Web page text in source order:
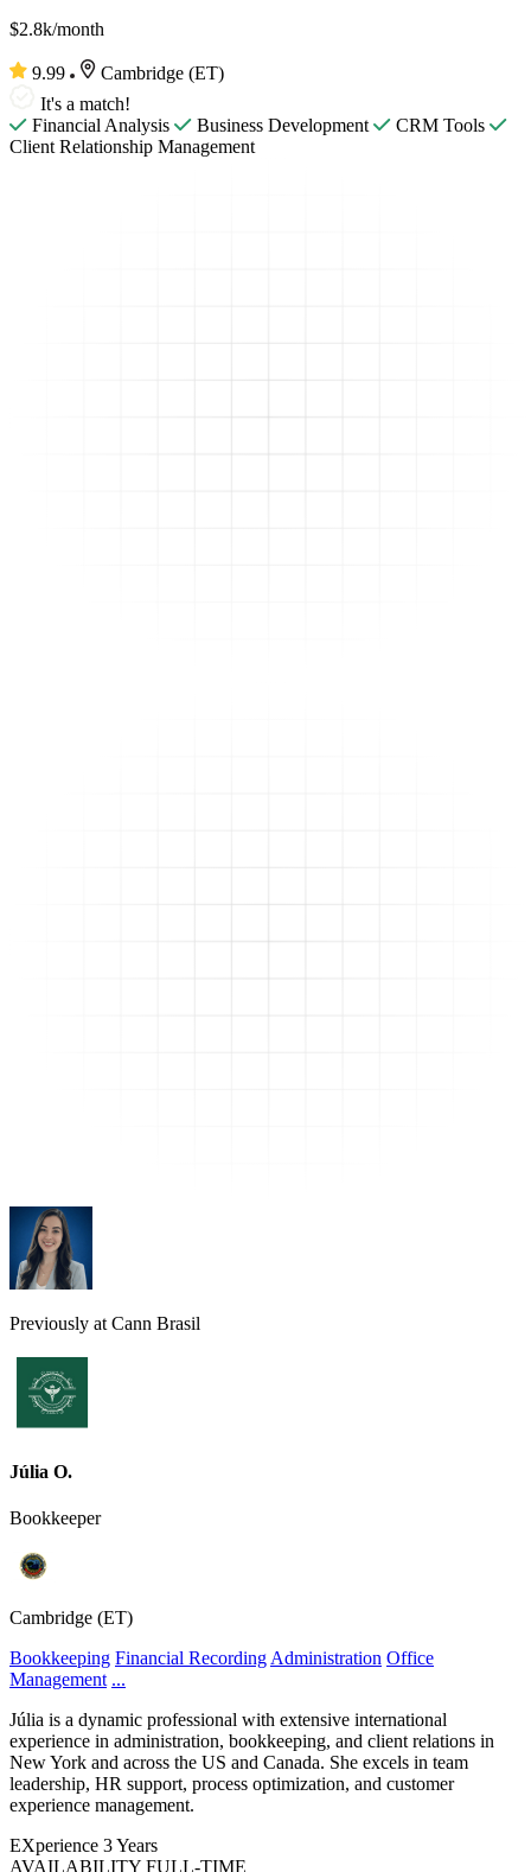
$2.8k/month
9.99
Cambridge (ET)
It's a match!
Financial Analysis
Business Development
CRM Tools
Client Relationship Management
Previously at Cann Brasil
Júlia O.
Bookkeeper
Cambridge (ET)
Bookkeeping Financial Recording Administration Office
Management ...
Júlia is a dynamic professional with extensive international
experience in administration, bookkeeping, and client relations in
New York and across the US and Canada. She excels in team
leadership, HR support, process optimization, and customer
experience management.
EXperience 3 Years
AVAILABILITY FULL-TIME